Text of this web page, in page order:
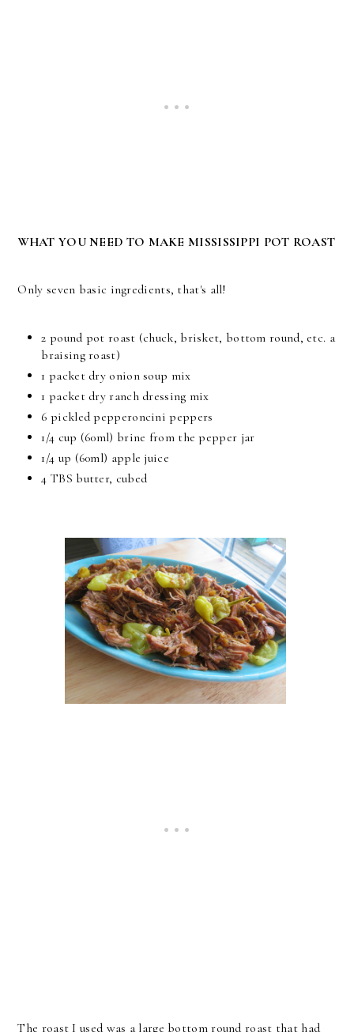
WHAT YOU NEED TO MAKE MISSISSIPPI POT ROAST
Only seven basic ingredients, that's all!
2 pound pot roast (chuck, brisket, bottom round, etc. a
braising roast)
1 packet dry onion soup mix
1 packet dry ranch dressing mix
6 pickled pepperoncini peppers
1/4 cup (60ml) brine from the pepper jar
1/4 up (60ml) apple juice
4 TBS butter, cubed
The roast I used was a large bottom round roast that had